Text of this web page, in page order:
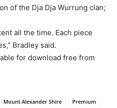
of the Dja Dja Wurrung clan;
all the time. Each piece
Bradley said.
for download free from
Mount Alexander Shire
Premium